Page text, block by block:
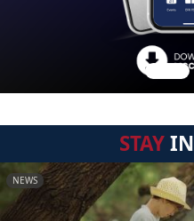
STAY
NEWS